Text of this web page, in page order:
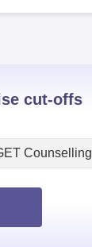
cut-offs
Counselling